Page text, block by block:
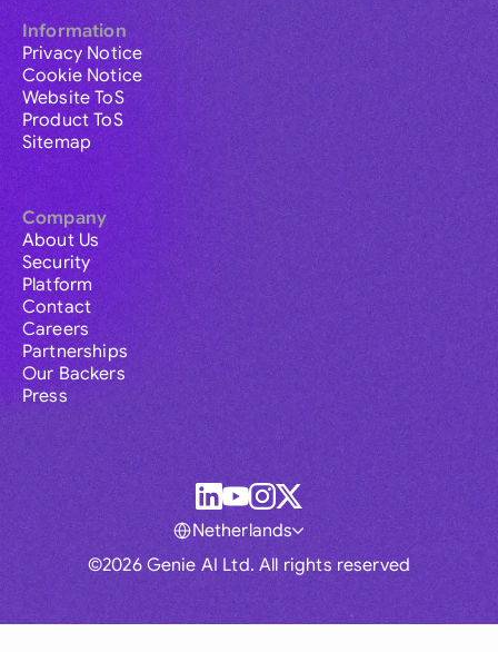
Information
Privacy Notice
Cookie Notice
Website ToS
Product ToS
Sitemap
Company
About Us
Security
Platform
Contact
Careers
Partnerships
Our Backers
Press
©2026 Genie AI Ltd. All rights reserved
Netherlands